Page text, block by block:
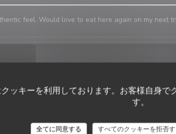
ッキーを利用しております。お客様自身で
す。
全てに同意する すべてのクッキーを拒否
feel. Would love to eat here again on my next
Service. Enjoyable food. We last visited